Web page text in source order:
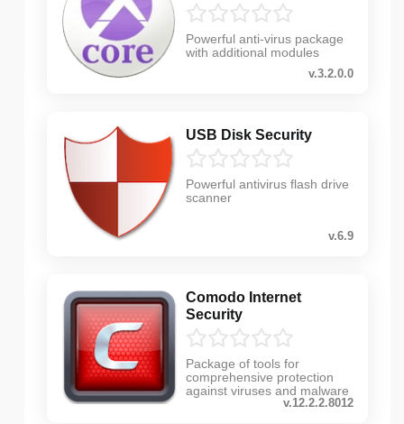
Powerful anti-virus package
with additional modules
v.3.2.0.0
USB Disk Security
Powerful antivirus flash drive
scanner
v.6.9
Comodo Internet
Security
Package of tools for
comprehensive protection
against viruses and malware
v.12.2.2.8012